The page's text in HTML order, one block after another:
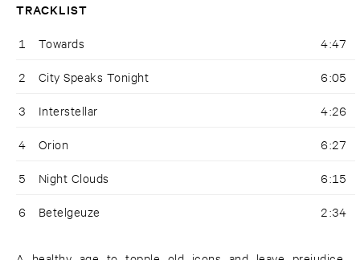
TRACKLIST
1 Towards 4:47
2 City Speaks Tonight 6:05
3 Interstellar 4:26
4 Orion 6:27
5 Night Clouds 6:15
6 Betelgeuze 2:34